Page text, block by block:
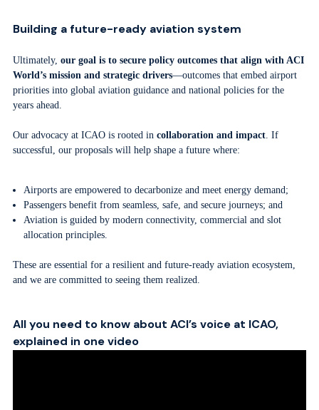
Building a future-ready aviation system
Ultimately, our goal is to secure policy outcomes that align with ACI
World’s mission and strategic drivers—outcomes that embed airport
priorities into global aviation guidance and national policies for the
years ahead.
Our advocacy at ICAO is rooted in collaboration and impact. If
successful, our proposals will help shape a future where:
Airports are empowered to decarbonize and meet energy demand;
Passengers benefit from seamless, safe, and secure journeys; and
Aviation is guided by modern connectivity, commercial and slot
allocation principles.
These are essential for a resilient and future-ready aviation ecosystem,
and we are committed to seeing them realized.
All you need to know about ACI’s voice at ICAO,
explained in one video